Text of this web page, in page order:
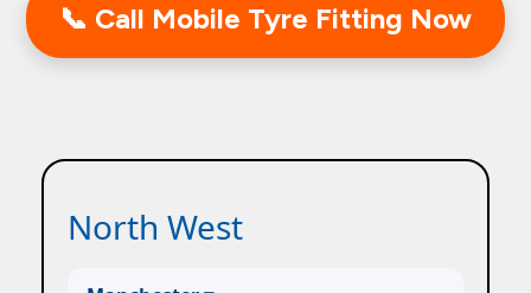
📞 Call Mobile Tyre Fitting Now
North West